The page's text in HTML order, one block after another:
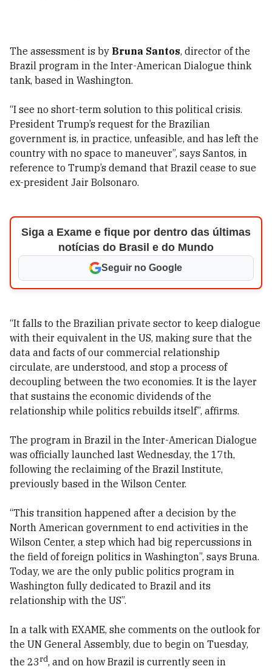
The assessment is by Bruna Santos, director of the
Brazil program in the Inter-American Dialogue think
tank, based in Washington.
“I see no short-term solution to this political crisis.
President Trump’s request for the Brazilian
government is, in practice, unfeasible, and has left the
country with no space to maneuver”, says Santos, in
reference to Trump’s demand that Brazil cease to sue
ex-president Jair Bolsonaro.
Siga a Exame e fique por dentro das últimas
notícias do Brasil e do Mundo
Seguir no Google
“It falls to the Brazilian private sector to keep dialogue
with their equivalent in the US, making sure that the
data and facts of our commercial relationship
circulate, are understood, and stop a process of
decoupling between the two economies. It is the layer
that sustains the economic dividends of the
relationship while politics rebuilds itself”, affirms.
The program in Brazil in the Inter-American Dialogue
was officially launched last Wednesday, the 17th,
following the reclaiming of the Brazil Institute,
previously based in the Wilson Center.
“This transition happened after a decision by the
North American government to end activities in the
Wilson Center, a step which had big repercussions in
the field of foreign politics in Washington”, says Bruna.
Today, we are the only public politics program in
Washington fully dedicated to Brazil and its
relationship with the US”.
In a talk with EXAME, she comments on the outlook for
the UN General Assembly, due to begin on Tuesday,
the 23rd, and on how Brazil is currently seen in